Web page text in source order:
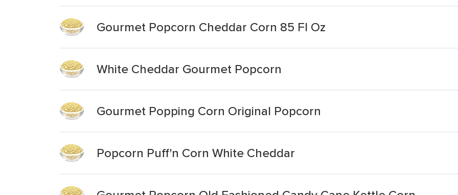
Gourmet Popcorn Cheddar Corn 85 Fl Oz
White Cheddar Gourmet Popcorn
Gourmet Popping Corn Original Popcorn
Popcorn Puff'n Corn White Cheddar